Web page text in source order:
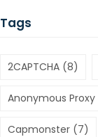
Tags
2CAPTCHA (8)
Anonymous Proxy
Capmonster (7)